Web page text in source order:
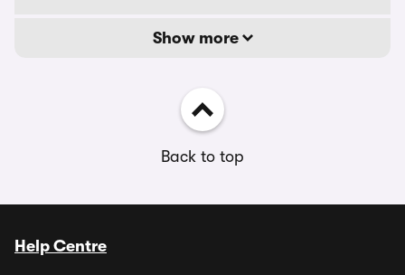
Show more
Back to top
Help Centre